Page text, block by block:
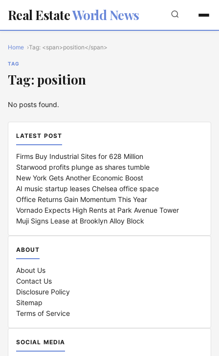
Real EstateWorld News
Home Tag: <span>position</span>
TAG
Tag: position
No posts found.
LATEST POST
Firms Buy Industrial Sites for 628 Million
Starwood profits plunge as shares tumble
New York Gets Another Economic Boost
AI music startup leases Chelsea office space
Office Returns Gain Momentum This Year
Vornado Expects High Rents at Park Avenue Tower
Muji Signs Lease at Brooklyn Alloy Block
ABOUT
About Us
Contact Us
Disclosure Policy
Sitemap
Terms of Service
SOCIAL MEDIA